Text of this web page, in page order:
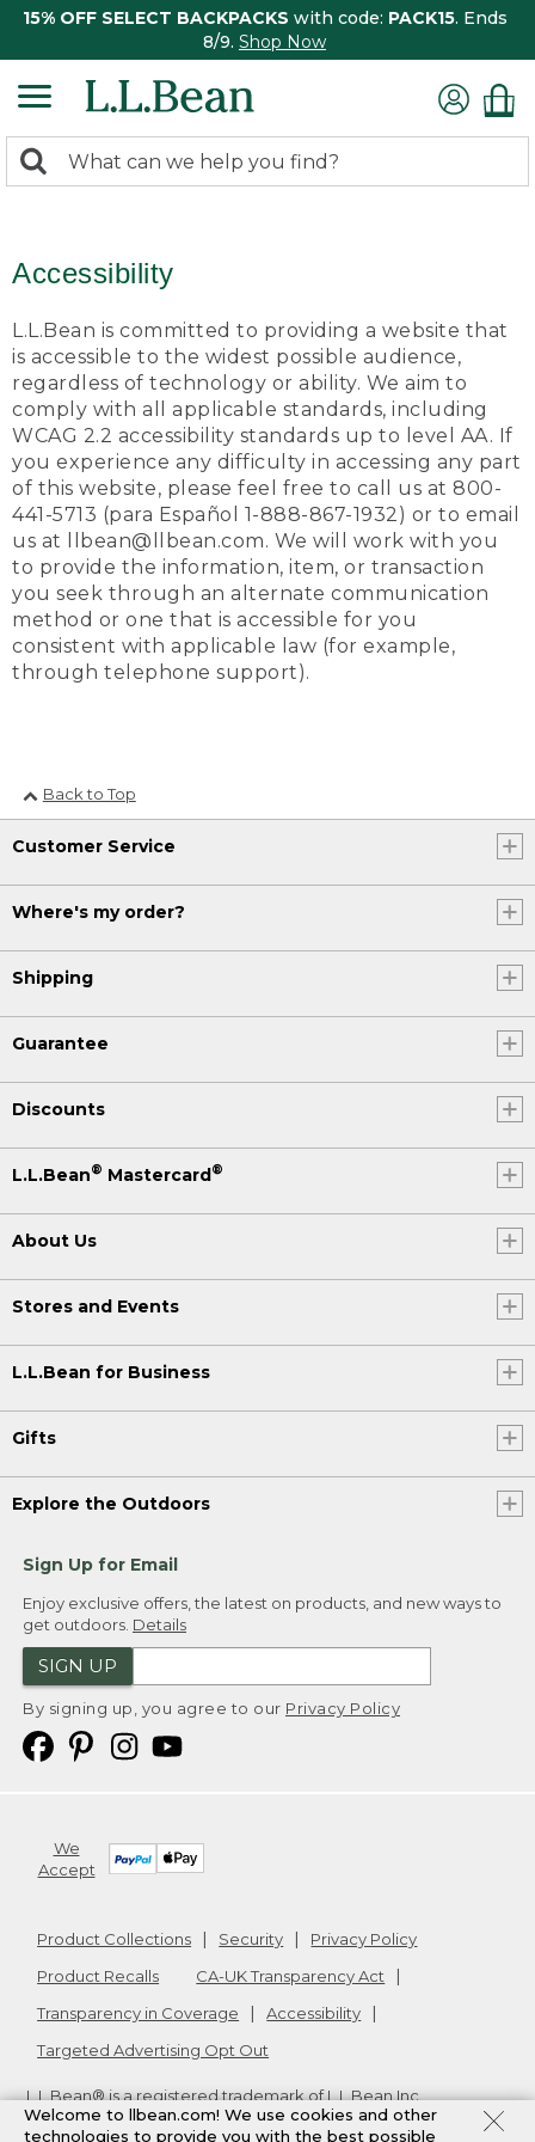
15% OFF SELECT BACKPACKS with code: PACK15. Ends
8/9. Shop Now
search
Search:
Accessibility
L.L.Bean is committed to providing a website that
is accessible to the widest possible audience,
regardless of technology or ability. We aim to
comply with all applicable standards, including
WCAG 2.2 accessibility standards up to level AA. If
you experience any difficulty in accessing any part
of this website, please feel free to call us at 800-
441-5713 (para Español 1-888-867-1932) or to email
us at llbean@llbean.com. We will work with you
to provide the information, item, or transaction
you seek through an alternate communication
method or one that is accessible for you
consistent with applicable law (for example,
through telephone support).
Back to Top
Customer Service
Where's my order?
Shipping
Guarantee
Discounts
L.L.Bean® Mastercard®
About Us
Stores and Events
L.L.Bean for Business
Gifts
Explore the Outdoors
Sign Up for Email
Enjoy exclusive offers, the latest on products, and new ways to
get outdoors. Details
SIGN UP
By signing up, you agree to our Privacy Policy
We
Accept
Product Collections Security
Privacy Policy
Product Recalls
CA-UK Transparency Act
Transparency in Coverage
Accessibility
Targeted Advertising Opt Out
L.L.Bean® is a registered trademark of L.L.Bean Inc.
Copyright2026. v24.1.205.1
Welcome to llbean.com! We use cookies and other
technologies to provide you with the best possible